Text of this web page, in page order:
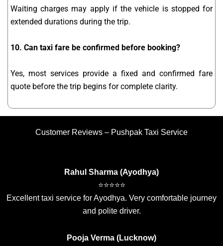
Waiting charges may apply if the vehicle is stopped for
extended durations during the trip.
10. Can taxi fare be confirmed before booking?
Yes, most services provide a fixed and confirmed fare
quote before the trip begins for complete clarity.
Customer Reviews – Pushpak Taxi Service
Rahul Sharma (Ayodhya)
⭐⭐⭐⭐⭐
Excellent taxi service for Ayodhya. Very comfortable journey
and polite driver.
Pooja Verma (Lucknow)